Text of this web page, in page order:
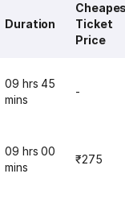
Duration
Ticket
Price
09 hrs 45
mins
-
09 hrs 00
mins
₹275